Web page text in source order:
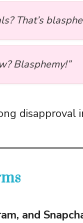
That’s
Blasphemy!”
disapproval
and